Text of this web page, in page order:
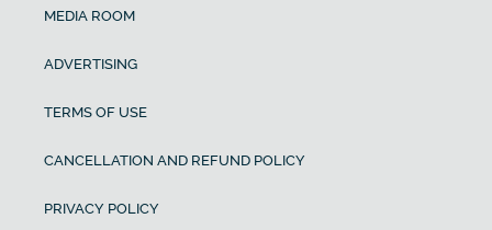
MEDIA ROOM
ADVERTISING
TERMS OF USE
CANCELLATION AND REFUND POLICY
PRIVACY POLICY